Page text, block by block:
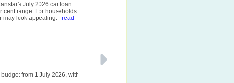
July 2026 car loan
cent range. For households
look appealing. - read
from 1 July 2026, with